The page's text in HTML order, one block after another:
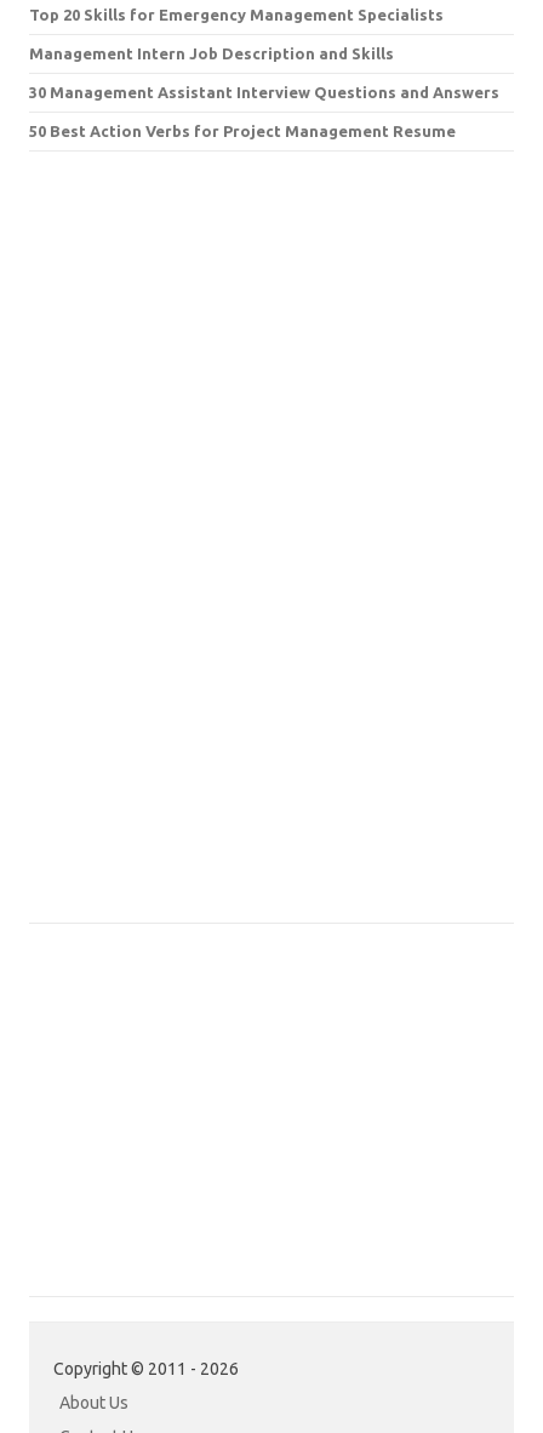
Top 20 Skills for Emergency Management Specialists
Management Intern Job Description and Skills
30 Management Assistant Interview Questions and Answers
50 Best Action Verbs for Project Management Resume
Copyright © 2011 - 2026
About Us